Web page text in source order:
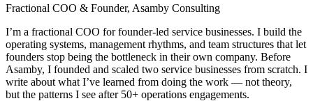
Fractional COO & Founder, Asamby Consulting
I’m a fractional COO for founder-led service businesses. I build the
operating systems, management rhythms, and team structures that let
founders stop being the bottleneck in their own company. Before
Asamby, I founded and scaled two service businesses from scratch. I
write about what I’ve learned from doing the work — not theory,
but the patterns I see after 50+ operations engagements.